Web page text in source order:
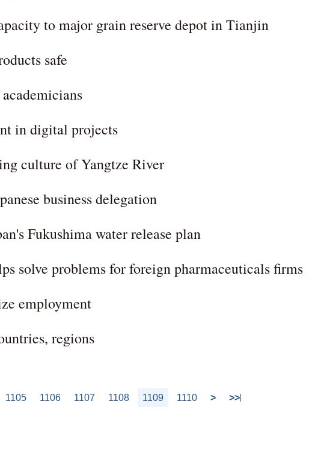
to major grain reserve depot in Tianjin
safe
in digital projects
culture of Yangtze River
business delegation
Fukushima water release plan
solve problems for foreign pharmaceuticals firms
employment
regions
1105 1106 1107 1108 1109 1110 > >>